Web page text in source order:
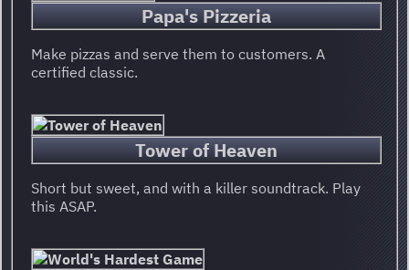
Papa's Pizzeria
Make pizzas and serve them to customers. A
certified classic.
Tower of Heaven
Short but sweet, and with a killer soundtrack. Play
this ASAP.